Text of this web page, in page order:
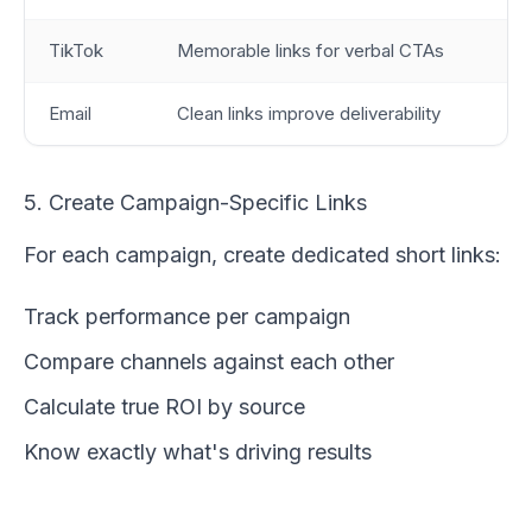
TikTok Memorable links for verbal CTAs
Email Clean links improve deliverability
5. Create Campaign-Specific Links
For each campaign, create dedicated short links:
Track performance per campaign
Compare channels against each other
Calculate true ROI by source
Know exactly what's driving results